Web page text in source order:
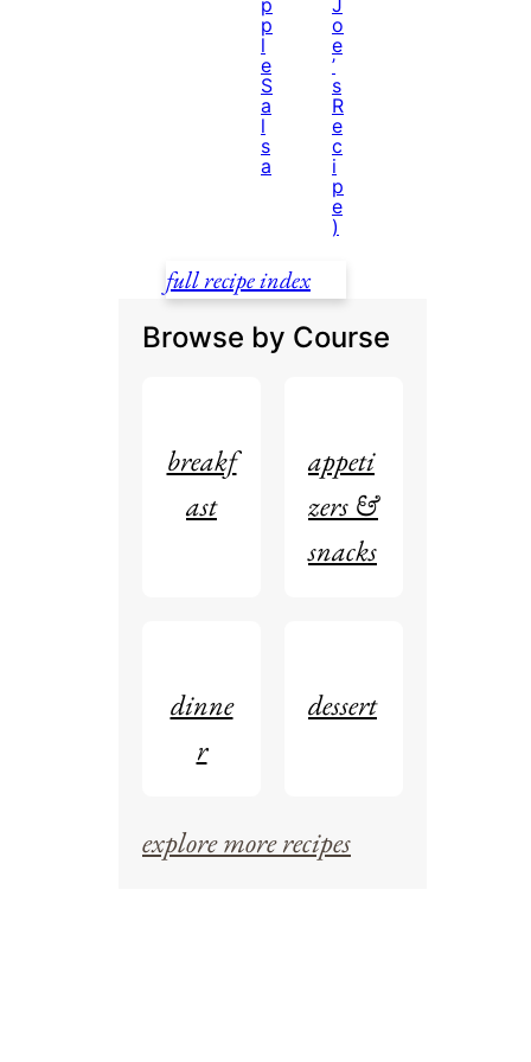
p
p
l
e
S
a
l
s
a
J
o
e
’
s
R
e
c
i
p
e
)
full recipe index
Browse by Course
breakf
ast
appeti
zers &
snacks
dinne
r
dessert
explore more recipes